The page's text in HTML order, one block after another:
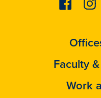
Faculty
Work